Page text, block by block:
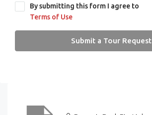
By submitting this form I agree to
Terms of Use
Submit a Tour Request